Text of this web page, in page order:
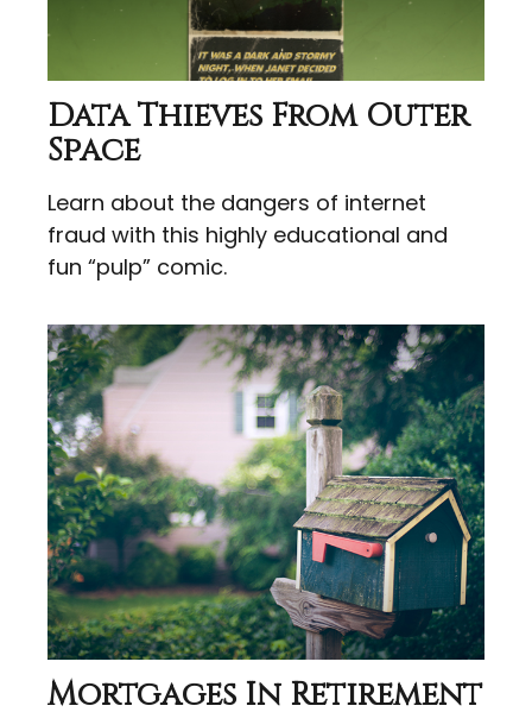
Data Thieves From Outer
Space
Learn about the dangers of internet
fraud with this highly educational and
fun “pulp” comic.
Mortgages In Retirement